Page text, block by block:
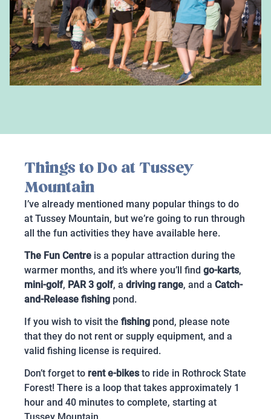
Things to Do at Tussey
Mountain
I’ve already mentioned many popular things to do
at Tussey Mountain, but we’re going to run through
all the fun activities they have available here.
The Fun Centre is a popular attraction during the
warmer months, and it’s where you’ll find go-karts,
mini-golf, PAR 3 golf, a driving range, and a Catch-
and-Release fishing pond.
If you wish to visit the fishing pond, please note
that they do not rent or supply equipment, and a
valid fishing license is required.
Don’t forget to rent e-bikesto ride in Rothrock State
Forest! There is a loop that takes approximately 1
hour and 40 minutes to complete, starting at